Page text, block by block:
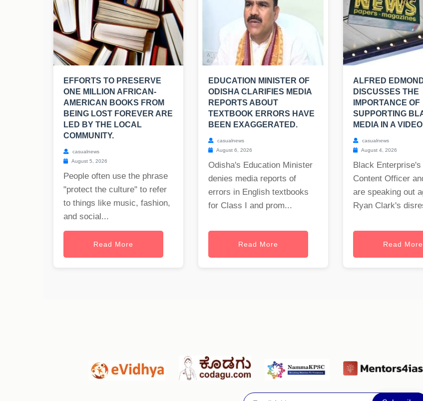
EFFORTS TO PRESERVE
ONE MILLION AFRICAN-
AMERICAN BOOKS FROM
BEING LOST FOREVER ARE
LED BY THE LOCAL
COMMUNITY.
casualnews
August 5, 2026
People often use the phrase
"protect the culture" to refer
to things like music, fashion,
and social...
Read More
EDUCATION MINISTER OF
ODISHA CLARIFIES MEDIA
REPORTS ABOUT
TEXTBOOK ERRORS HAVE
BEEN EXAGGERATED.
casualnews
August 6, 2026
Odisha's Education Minister
denies media reports of
errors in English textbooks
for Class I and prom...
Read More
ALFRED
DISCUSSES THE
IMPORTANCE OF
SUPPORTING
MEDIA IN A
casualnews
August 4, 2026
Black
Content Officer
are speaking out
Ryan Clark's
Read More